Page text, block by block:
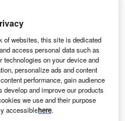
to get
the profile here.
of websites, this site is dedicated
access personal data such as
on your device and
personalize ads and content
performance, gain audience
and improve our products
we use and their purpose
accessiblehere.